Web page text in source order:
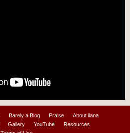
Barely a Blog Praise
About ilana
Gallery YouTube
Resources